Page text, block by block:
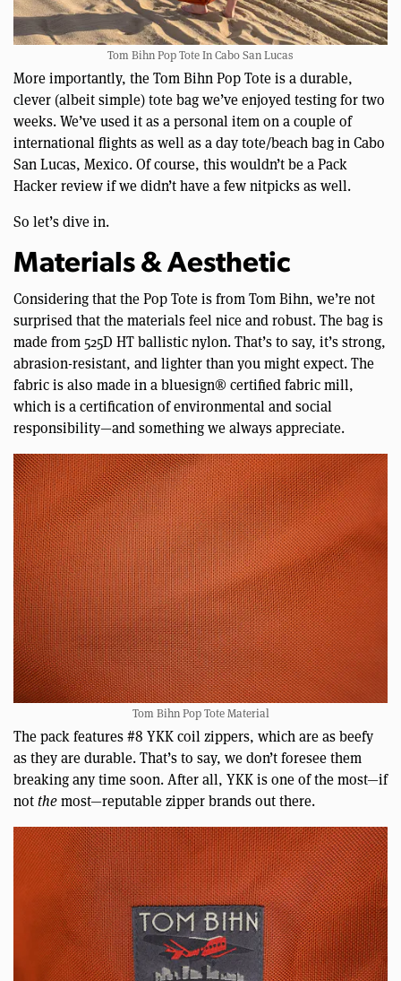
Tom Bihn Pop Tote In Cabo San Lucas
More importantly, the Tom Bihn Pop Tote is a durable,
clever (albeit simple) tote bag we’ve enjoyed testing for two
weeks. We’ve used it as a personal item on a couple of
international flights as well as a day tote/beach bag in Cabo
San Lucas, Mexico. Of course, this wouldn’t be a Pack
Hacker review if we didn’t have a few nitpicks as well.
So let’s dive in.
Materials & Aesthetic
Considering that the Pop Tote is from Tom Bihn, we’re not
surprised that the materials feel nice and robust. The bag is
made from 525D HT ballistic nylon. That’s to say, it’s strong,
abrasion-resistant, and lighter than you might expect. The
fabric is also made in a bluesign® certified fabric mill,
which is a certification of environmental and social
responsibility—and something we always appreciate.
Tom Bihn Pop Tote Material
The pack features #8 YKK coil zippers, which are as beefy
as they are durable. That’s to say, we don’t foresee them
breaking any time soon. After all, YKK is one of the most—if
notthemost—reputable zipper brands out there.